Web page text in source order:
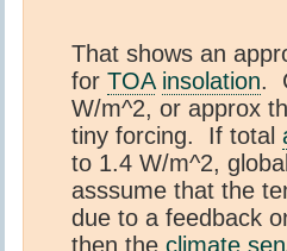
That shows an
for TOA insolation.
W/m^2, or approx
tiny forcing. If total
to 1.4 W/m^2,
asssume that the
due to a feedback
then the climate